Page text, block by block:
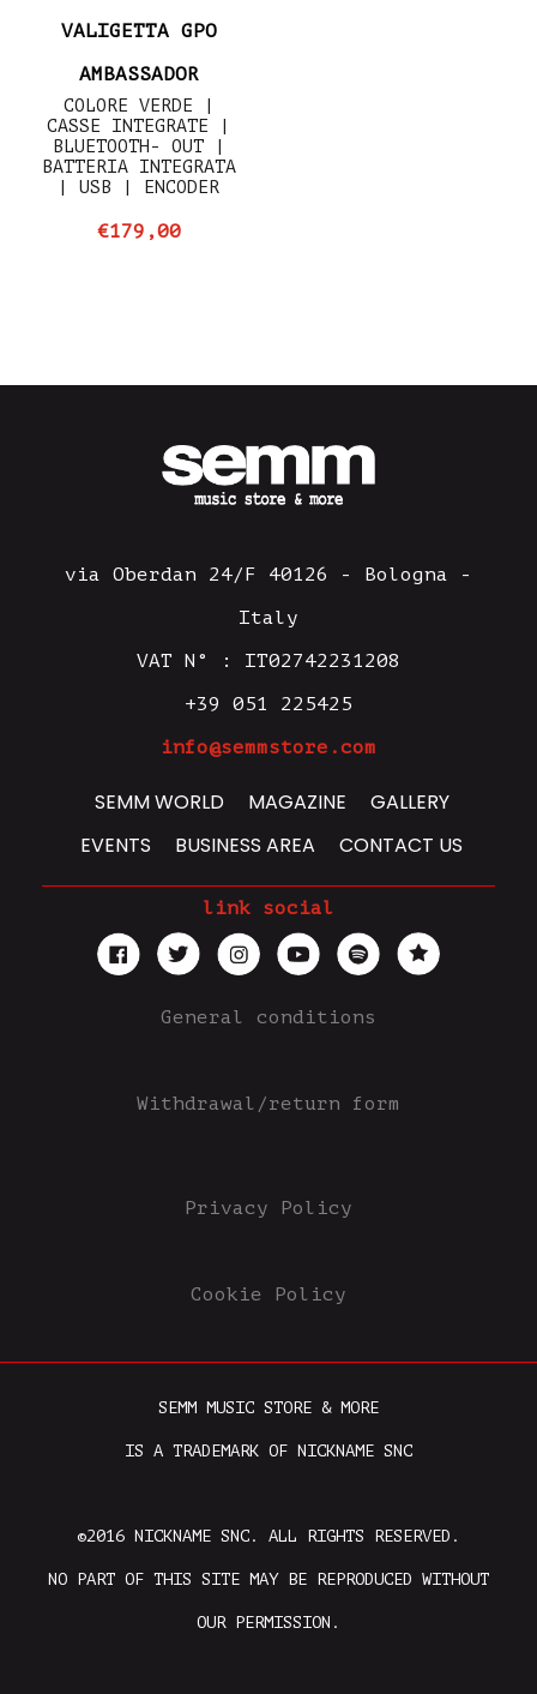
VALIGETTA GPO
AMBASSADOR
COLORE VERDE |
CASSE INTEGRATE |
BLUETOOTH- OUT |
BATTERIA INTEGRATA
| USB | ENCODER
€179,00
via Oberdan 24/F 40126 - Bologna -
Italy
VAT N° : IT02742231208
+39 051 225425
info@semmstore.com
SEMM WORLD MAGAZINE
GALLERY
EVENTS
BUSINESS AREA CONTACT US
link social
General conditions
Withdrawal/return form
Privacy Policy
Cookie Policy
SEMM MUSIC STORE & MORE
IS A TRADEMARK OF NICKNAME SNC
©2016 NICKNAME SNC. ALL RIGHTS RESERVED.
NO PART OF THIS SITE MAY BE REPRODUCED WITHOUT
OUR PERMISSION.